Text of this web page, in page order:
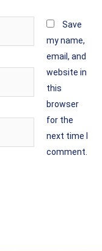
Save
my name,
email, and
website in
this
browser
for the
next time I
comment.